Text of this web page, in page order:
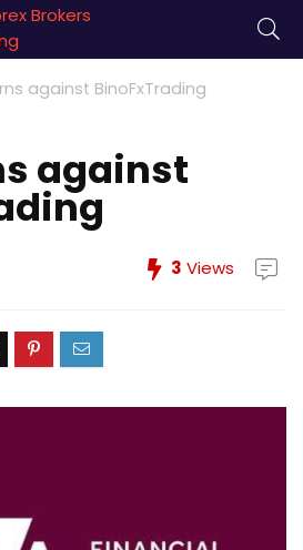
against BinoFxTrading
against
3 Views